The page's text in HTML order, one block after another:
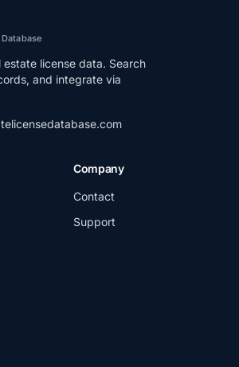
estate license data. Search
and integrate via
Company
Contact
Support